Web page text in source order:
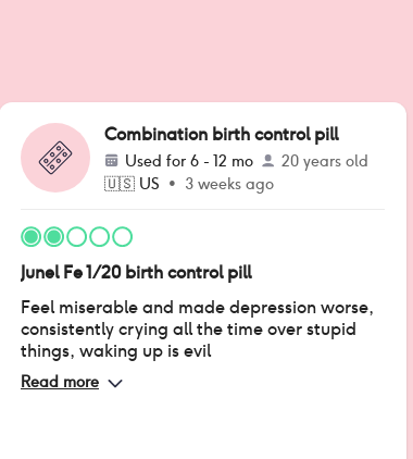
Combination birth control pill
Used for 6 - 12 mo
20 years old
🇺🇸 US • 3 weeks ago
Junel Fe 1/20 birth control pill
Feel miserable and made depression worse,
consistently crying all the time over stupid
things, waking up is evil
Read more